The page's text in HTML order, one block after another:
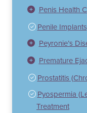
Penis Health
Penile Implants
Peyronie’s
Premature
Prostatitis
Pyospermia
Treatment